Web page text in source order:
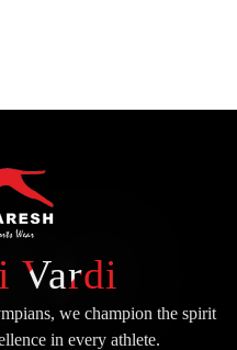
Vardi
we champion the spirit
in every athlete.